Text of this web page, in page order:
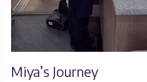
Miya’s Journey